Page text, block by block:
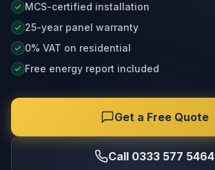
MCS-certified installation
25-year panel warranty
0% VAT on residential
Free energy report included
Get a Free Quote
Call 0333 577 5464